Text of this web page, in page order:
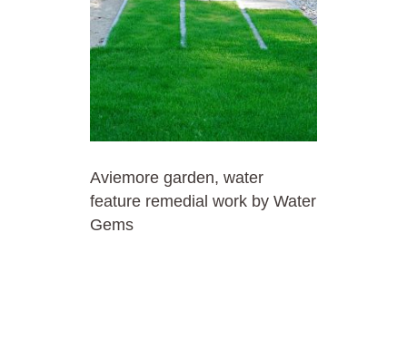
Aviemore garden, water
feature remedial work by Water
Gems